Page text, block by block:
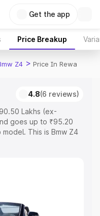
Get the app
Price Breakup
Z4 > Price In Rewa
4.8(6 reviews)
Lakhs (ex-
goes up to ₹95.20
This is Bmw Z4
Explore the complete